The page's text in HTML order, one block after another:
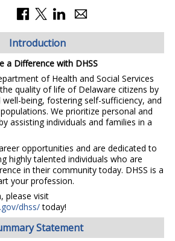
Introduction
a Difference with DHSS
of Health and Social Services
quality of life of Delaware citizens by
being, fostering self-sufficiency, and
We prioritize personal and
assisting individuals and families in a
opportunities and are dedicated to
highly talented individuals who are
in their community today. DHSS is a
your profession.
please visit
dhss/today!
Statement